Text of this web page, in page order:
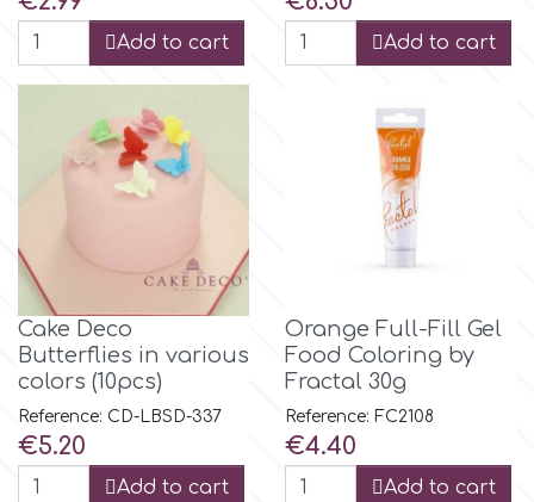
Women & Girls
Halloween
Christmas - New Year's
Easter
St. Valentine's Day
Kids Stuff
EdableArt
FPC Sugarcraft
Fractal Colors
h
Add to cart Add to cart
Cake Deco
Butterflies in various
colors (10pcs)
Reference: CD-LBSD-337
Price
€5.20
Add to cart
Orange Full-Fill Gel
Food Coloring by
Fractal 30g
Reference: FC2108
Price
€4.40
Add to cart